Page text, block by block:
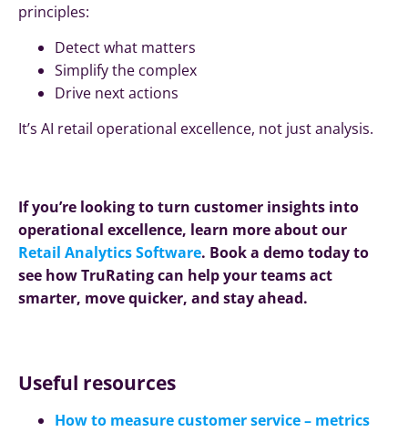
principles:
Detect what matters
Simplify the complex
Drive next actions
It’s AI retail operational excellence, not just analysis.
If you’re looking to turn customer insights into
operational excellence, learn more about our
Retail Analytics Software. Book a demo today to
see how TruRating can help your teams act
smarter, move quicker, and stay ahead.
Useful resources
How to measure customer service – metrics